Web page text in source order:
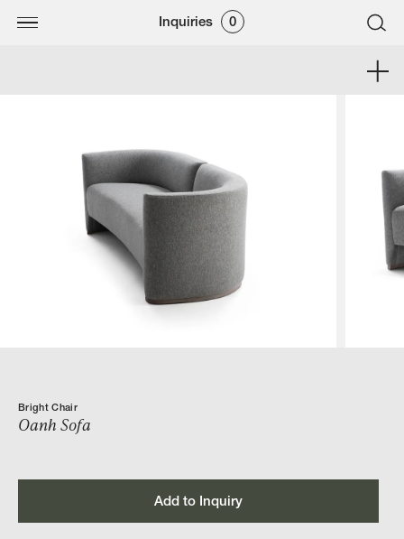
Inquiries 0
Bright Chair
Oanh Sofa
Add to Inquiry